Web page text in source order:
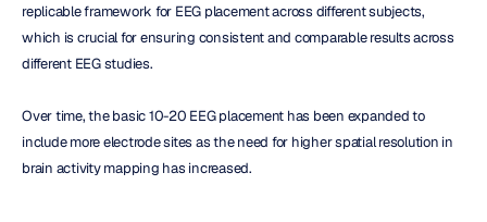
replicable framework for EEG placement across different subjects,
which is crucial for ensuring consistent and comparable results across
different EEG studies.
Over time, the basic 10-20 EEG placement has been expanded to
include more electrode sites as the need for higher spatial resolution in
brain activity mapping has increased.